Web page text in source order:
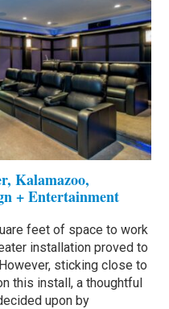
Kalamazoo,
+ Entertainment
feet of space to work
installation proved to
sticking close to
this install, a thoughtful
upon by